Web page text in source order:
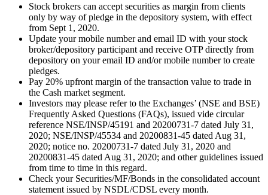
Stock brokers can accept securities as margin from clients
only by way of pledge in the depository system, with effect
from Sept 1, 2020.
Update your mobile number and email ID with your stock
broker/depository participant and receive OTP directly from
depository on your email ID and/or mobile number to create
pledges.
Pay 20% upfront margin of the transaction value to trade in
the Cash market segment.
Investors may please refer to the Exchanges’ (NSE and BSE)
Frequently Asked Questions (FAQs), issued vide circular
reference NSE/INSP/45191 and 20200731-7 dated July 31,
2020; NSE/INSP/45534 and 20200831-45 dated Aug 31,
2020; notice no. 20200731-7 dated July 31, 2020 and
20200831-45 dated Aug 31, 2020; and other guidelines issued
from time to time in this regard.
Check your Securities/MF/Bonds in the consolidated account
statement issued by NSDL/CDSL every month.